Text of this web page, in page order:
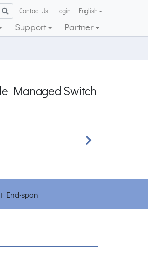
Contact Us Login English
Support Partner
Managed Switch
Next